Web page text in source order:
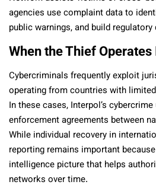
agencies use complaint data to
public warnings, and build regulatory
When the Thief
Cybercriminals frequently exploit
operating from countries with
In these cases, Interpol’s
enforcement agreements between
While individual recovery in
reporting remains important
intelligence picture that helps
networks over time.